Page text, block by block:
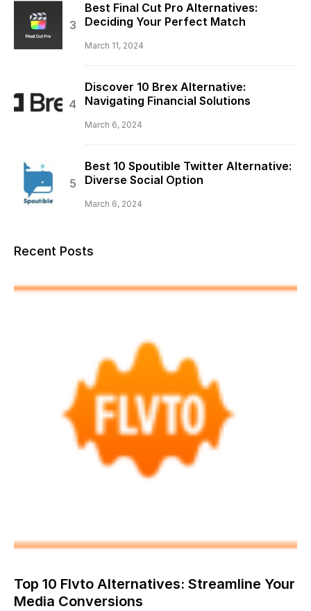
Best Final Cut Pro Alternatives:
Deciding Your Perfect Match
March 11, 2024
Discover 10 Brex Alternative:
Navigating Financial Solutions
March 6, 2024
Best 10 Spoutible Twitter Alternative:
Diverse Social Option
March 6, 2024
Recent Posts
Top 10 Flvto Alternatives: Streamline Your
Media Conversions